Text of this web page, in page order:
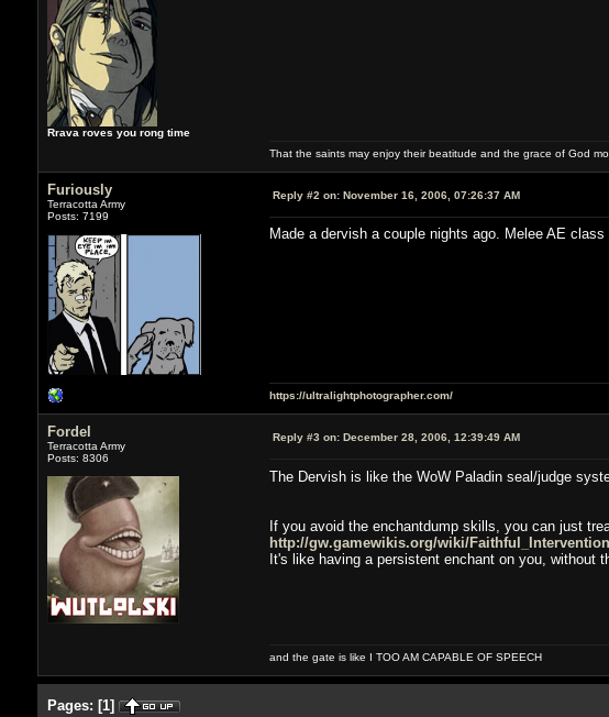
Rrava roves you rong time
That the saints may enjoy their beatitude and the grace of God
Furiously
Terracotta Army
Posts: 7199
Reply #2 on:November 16, 2006, 07:26:37 AM
Made a dervish a couple nights ago. Melee AE
https://ultralightphotographer.com/
Fordel
Terracotta Army
Posts: 8306
Reply #3 on:December 28, 2006, 12:39:49 AM
The Dervish is like the WoW Paladin seal/judge
If you avoid the enchantdump skills, you can just
http://gw.gamewikis.org/wiki/Faithful_Intervention
It's like having a persistent enchant on you, without
and the gate is like I TOO AM CAPABLE OF SPEECH
Pages: [1]